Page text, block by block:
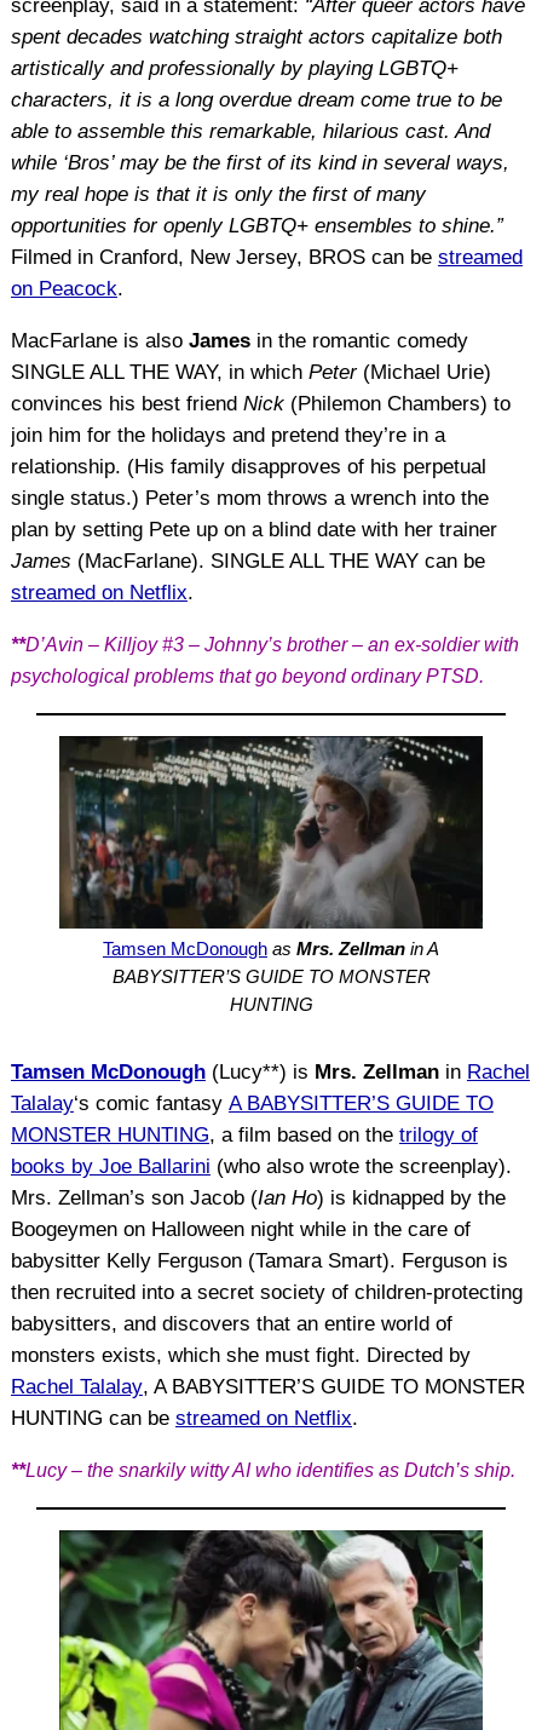
screenplay, said in a statement: “After queer actors have
spent decades watching straight actors capitalize both
artistically and professionally by playing LGBTQ+
characters, it is a long overdue dream come true to be
able to assemble this remarkable, hilarious cast. And
while ‘Bros’ may be the first of its kind in several ways,
my real hope is that it is only the first of many
opportunities for openly LGBTQ+ ensembles to shine.”
Filmed in Cranford, New Jersey, BROS can be streamed
on Peacock.
MacFarlane is also Jamesin the romantic comedy
SINGLE ALL THE WAY, in which Peter(Michael Urie)
convinces his best friend Nick(Philemon Chambers) to
join him for the holidays and pretend they’re in a
relationship. (His family disapproves of his perpetual
single status.) Peter’s mom throws a wrench into the
plan by setting Pete up on a blind date with her trainer
James (MacFarlane). SINGLE ALL THE WAY can be
streamed on Netflix.
**D’Avin – Killjoy #3 – Johnny’s brother – an ex-soldier with
psychological problems that go beyond ordinary PTSD.
Tamsen McDonough as Mrs. Zellman in A
BABYSITTER’S GUIDE TO MONSTER
HUNTING
Tamsen McDonough(Lucy**) is Mrs. Zellmanin Rachel
Talalay‘s comic fantasy A BABYSITTER’S GUIDE TO
MONSTER HUNTING, a film based on the trilogy of
books by Joe Ballarini (who also wrote the screenplay).
Mrs. Zellman’s son Jacob (Ian Ho) is kidnapped by the
Boogeymen on Halloween night while in the care of
babysitter Kelly Ferguson (Tamara Smart). Ferguson is
then recruited into a secret society of children-protecting
babysitters, and discovers that an entire world of
monsters exists, which she must fight. Directed by
Rachel Talalay, A BABYSITTER’S GUIDE TO MONSTER
HUNTING can be streamed on Netflix.
**Lucy – the snarkily witty AI who identifies as Dutch’s ship.